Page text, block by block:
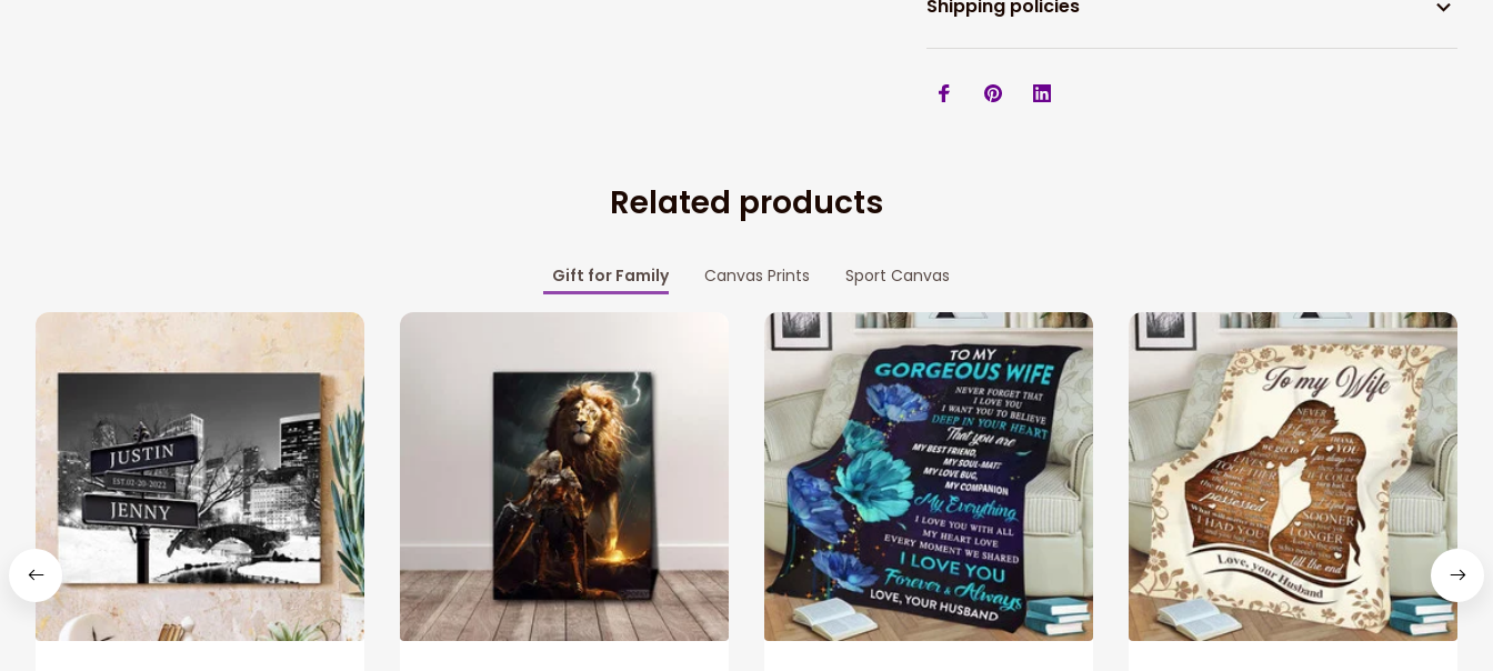
Shipping policies
Related products
Gift for Family Canvas Prints Sport Canvas